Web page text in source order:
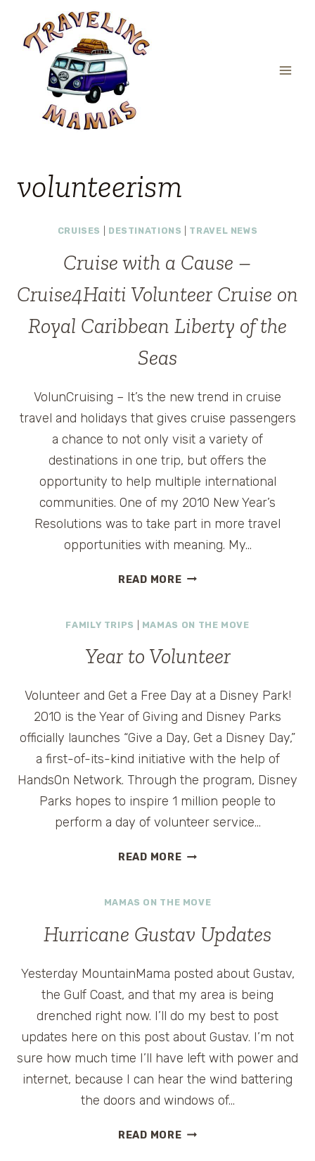
content
volunteerism
CRUISES DESTINATIONS TRAVEL NEWS
Cruise with a Cause –
Cruise4Haiti Volunteer Cruise on
Royal Caribbean Liberty of the
Seas
VolunCruising – It’s the new trend in cruise
travel and holidays that gives cruise passengers
a chance to not only visit a variety of
destinations in one trip, but offers the
opportunity to help multiple international
communities. One of my 2010 New Year’s
Resolutions was to take part in more travel
opportunities with meaning. My…
READ MORECRUISE
CAUSE
CRUISE4HAITI
CRUISE
CARIBBEAN
LIBERTY
OF
THE
FAMILY TRIPS MAMAS ON THE MOVE
Year to Volunteer
Volunteer and Get a Free Day at a Disney Park!
2010 is the Year of Giving and Disney Parks
officially launches “Give a Day, Get a Disney Day,”
a first-of-its-kind initiative with the help of
HandsOn Network. Through the program, Disney
Parks hopes to inspire 1 million people to
perform a day of volunteer service…
READ MOREYEAR
MAMAS ON THE MOVE
Hurricane Gustav Updates
Yesterday MountainMama posted about Gustav,
the Gulf Coast, and that my area is being
drenched right now. I’ll do my best to post
updates here on this post about Gustav. I’m not
sure how much time I’ll have left with power and
internet, because I can hear the wind battering
the doors and windows of…
READ MOREHURRICANE